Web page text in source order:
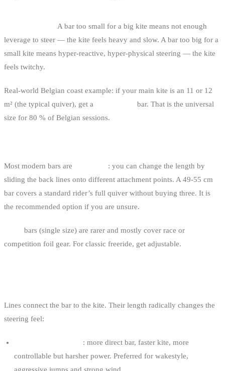
A bar too small for a big kite means not enough
leverage to steer — the kite feels heavy and slow. A bar too big for a
small kite means hyper-reactive, hyper-physical steering — the kite
feels twitchy.
Real-world Belgian coast example: if your main kite is an 11 or 12
m² (the typical quiver), get a
bar. That is the universal
size for 80 % of Belgian sessions.
Most modern bars are
: you can change the length by
sliding the back lines onto different attachment points. A 49-55 cm
bar covers a standard rider’s full quiver without buying three. It is
the recommended option if you are unsure.
bars (single size) are rarer and mostly cover race or
competition foil gear. For classic freeride, get adjustable.
Lines connect the bar to the kite. Their length radically changes the
steering feel:
: more direct bar, faster kite, more
controllable but harsher power. Preferred for wakestyle,
aggressive jumps and strong wind.